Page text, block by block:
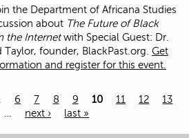
the Department of Africana Studies
about The Future of Black
the Internetwith Special Guest: Dr.
Taylor, founder, BlackPast.org. Get
and register for this event.
6 7 8 9 10 11 12
13
… next › last »